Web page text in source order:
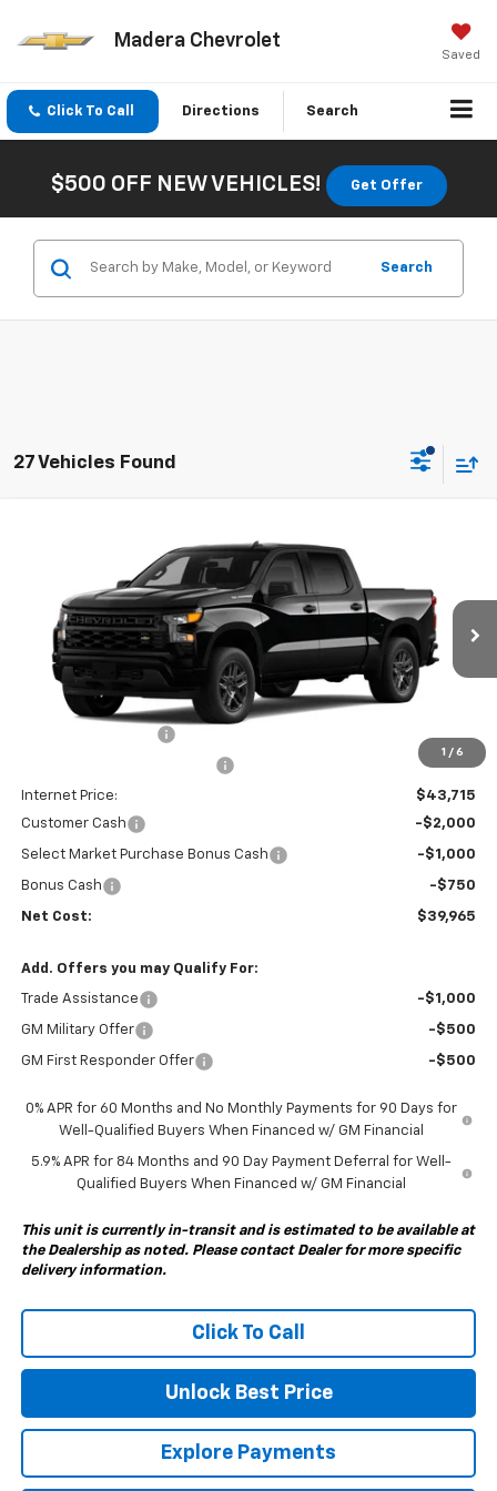
Madera Chevrolet
Saved
Click To Call Directions Search
$500 OFF NEW VEHICLES! Get Offer
Search
27 Vehicles Found
1 / 6
Chevrolet Silverado 1500
3GCPABEK7TG466364Stock:35669Model:CC10543
In Transit- Arrives Aug 18 Ext. Int.
Less
-$3,000
Internet Price:
$43,715
Customer Cash
-$2,000
Select Market Purchase Bonus Cash -$1,000
Bonus Cash -$750
Net Cost: $39,965
Add. Offers you may Qualify For:
Trade Assistance -$1,000
GM Military Offer -$500
GM First Responder Offer -$500
0% APR for 60 Months and No Monthly Payments for 90 Days for
Well-Qualified Buyers When Financed w/ GM Financial
5.9% APR for 84 Months and 90 Day Payment Deferral for Well-
Qualified Buyers When Financed w/ GM Financial
This unit is currently in-transit and is estimated to be available at
the Dealership as noted. Please contact Dealer for more specific
delivery information.
Click To Call
Unlock Best Price
Explore Payments